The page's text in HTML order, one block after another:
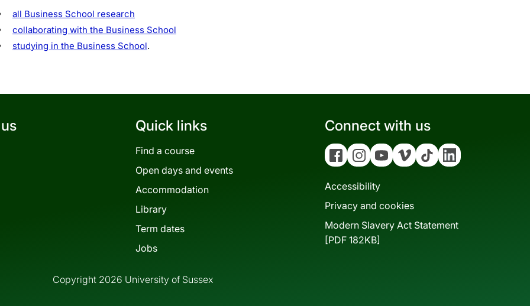
all Business School research
collaborating with the Business School
studying in the Business School.
Quick links
Find a course
Open days and events
Accommodation
Library
Term dates
Jobs
Connect with us
FacebookInstagramYouTubeVimeo Tiktok Linkedin
Accessibility
Privacy and cookies
Modern Slavery Act Statement
[PDF 182KB]
Copyright 2026 University of Sussex